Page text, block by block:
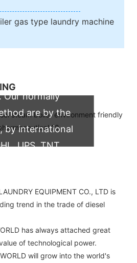
gas type laundry machine
Our normally
are by the
by international
UPS, TNT,
EQUIPMENT CO., LTD is
trend in the trade of diesel
has always attached great
of technological power.
will grow into the world's